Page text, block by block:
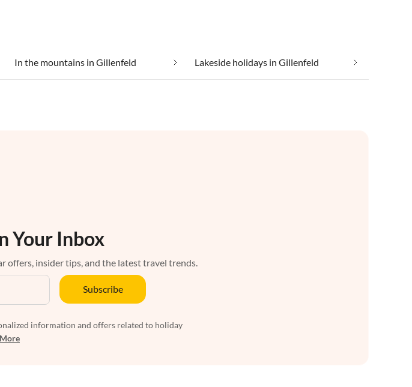
In the mountains in Gillenfeld Lakeside holidays in Gillenfeld
Your Inbox
offers, insider tips, and the latest travel trends.
Subscribe
information and offers related to holiday
More